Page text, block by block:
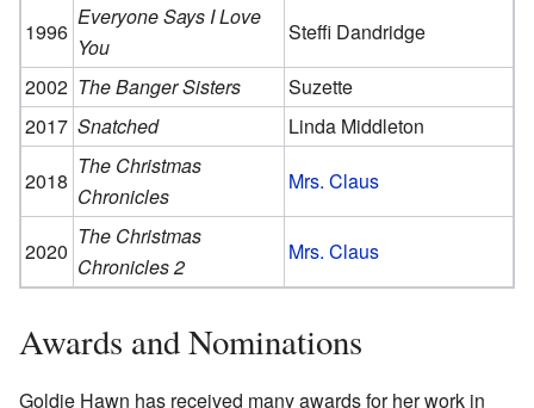
1996
Everyone Says I Love
You
Steffi Dandridge
2002 The Banger Sisters
Suzette
2017 Snatched
Linda Middleton
2018
The Christmas
Chronicles
Mrs. Claus
2020
The Christmas
Chronicles 2
Mrs. Claus
Awards and Nominations
Goldie Hawn has received many awards for her work in